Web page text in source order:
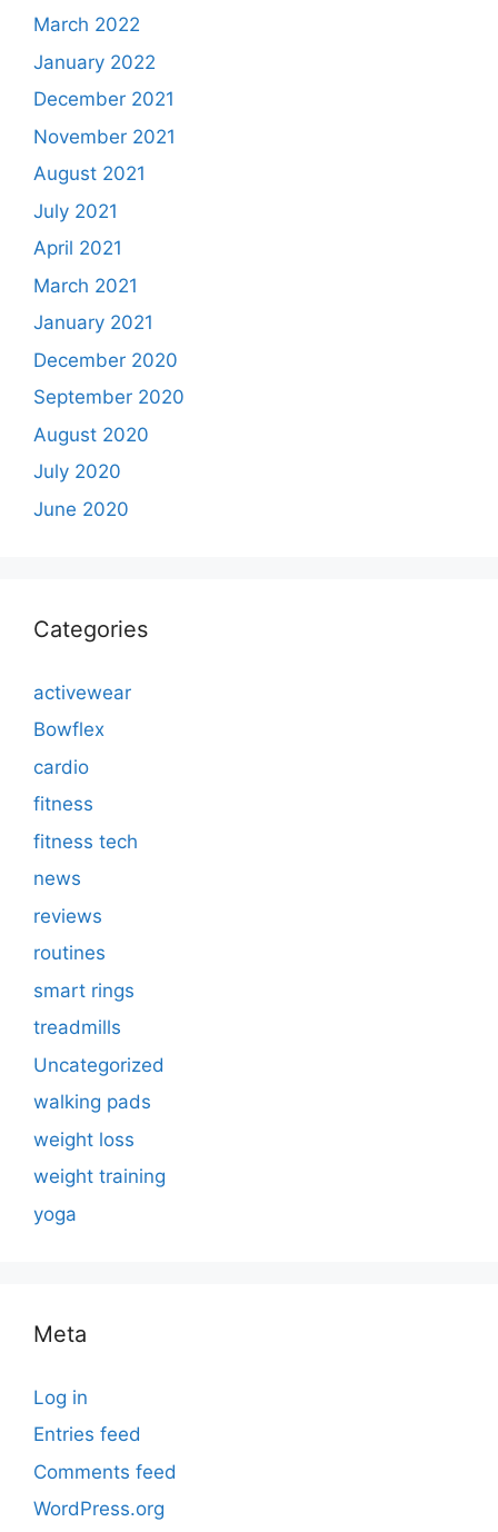
March 2022
January 2022
December 2021
November 2021
August 2021
July 2021
April 2021
March 2021
January 2021
December 2020
September 2020
August 2020
July 2020
June 2020
Categories
activewear
Bowflex
cardio
fitness
fitness tech
news
reviews
routines
smart rings
treadmills
Uncategorized
walking pads
weight loss
weight training
yoga
Meta
Log in
Entries feed
Comments feed
WordPress.org